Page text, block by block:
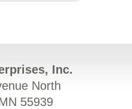
Inc.
North
55939